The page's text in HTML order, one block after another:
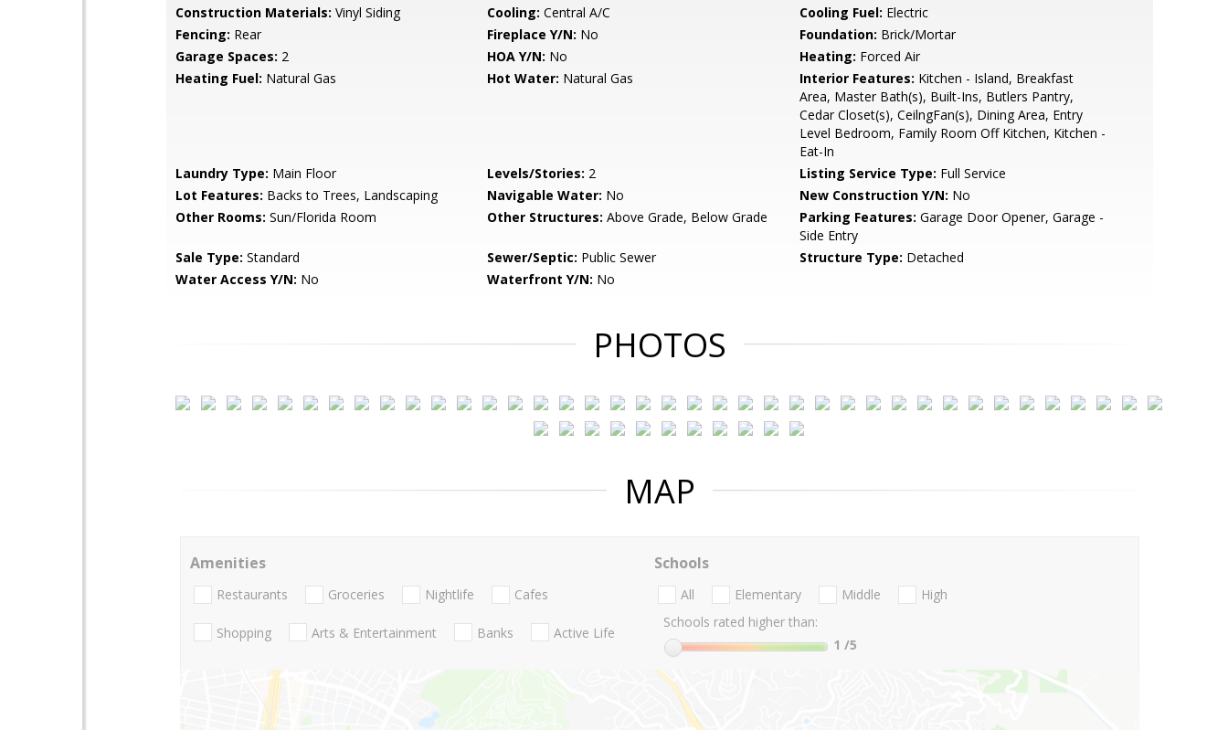
Construction Materials: Vinyl Siding Cooling: Central A/C Cooling Fuel: Electric
Fencing: Rear Fireplace Y/N: No Foundation: Brick/Mortar
Garage Spaces: 2 HOA Y/N: No Heating: Forced Air
Heating Fuel: Natural Gas Hot Water: Natural Gas Interior Features: Kitchen - Island, Breakfast
Area, Master Bath(s), Built-Ins, Butlers Pantry,
Cedar Closet(s), CeilngFan(s), Dining Area, Entry
Level Bedroom, Family Room Off Kitchen, Kitchen -
Eat-In
Laundry Type: Main Floor Levels/Stories: 2 Listing Service Type: Full Service
Lot Features: Backs to Trees, Landscaping Navigable Water: No New Construction Y/N: No
Other Rooms: Sun/Florida Room Other Structures: Above Grade, Below Grade Parking Features: Garage Door Opener, Garage -
Side Entry
Sale Type: Standard Sewer/Septic: Public Sewer Structure Type: Detached
Water Access Y/N: No Waterfront Y/N: No
PHOTOS
MAP
Amenities
Restaurants Groceries Nightlife Cafes
Shopping Arts & Entertainment Banks Active Life
Schools
All Elementary Middle
High
Schools rated higher than:
1 /5